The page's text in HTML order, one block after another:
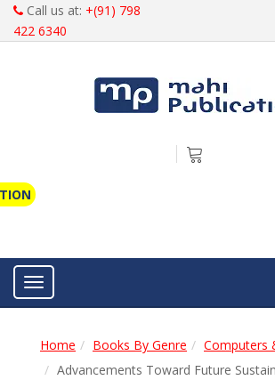
Call us at: +(91) 798
422 6340
Toggle navigation
Home Books By Genre
Computers
Advancements Toward Future